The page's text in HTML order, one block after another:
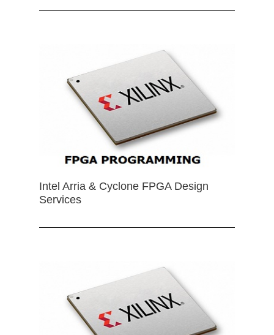
Intel Arria & Cyclone FPGA Design
Services